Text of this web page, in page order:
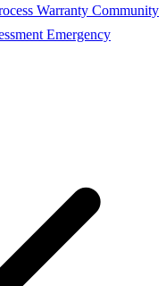
Warranty Community
Emergency